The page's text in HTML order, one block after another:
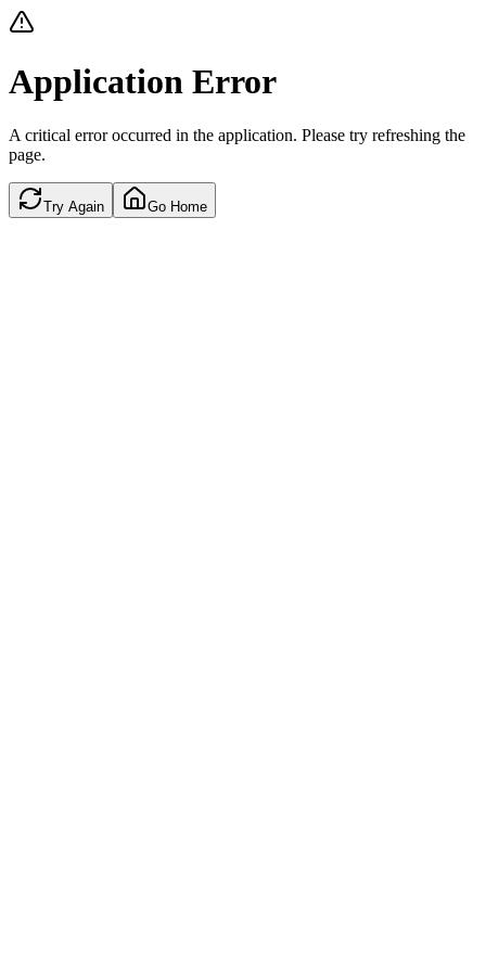
Application Error
A critical error occurred in the application. Please try refreshing the
page.
Try Again Go Home